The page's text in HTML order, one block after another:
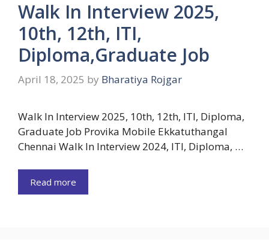
Walk In Interview 2025,
10th, 12th, ITI,
Diploma,Graduate Job
April 18, 2025 by Bharatiya Rojgar
Walk In Interview 2025, 10th, 12th, ITI, Diploma,
Graduate Job Provika Mobile Ekkatuthangal
Chennai Walk In Interview 2024, ITI, Diploma, …
Read more